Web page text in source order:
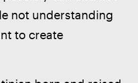
not understanding
to create